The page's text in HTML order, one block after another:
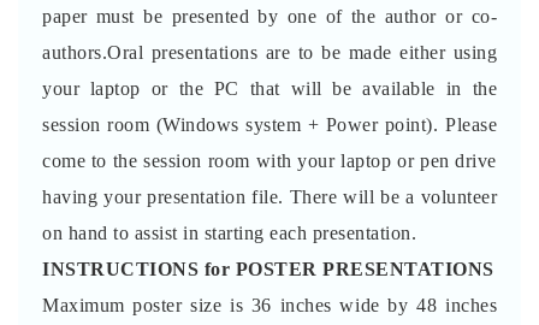
paper must be presented by one of the author or co-
authors.Oral presentations are to be made either using
your laptop or the PC that will be available in the
session room (Windows system + Power point). Please
come to the session room with your laptop or pen drive
having your presentation file. There will be a volunteer
on hand to assist in starting each presentation.
INSTRUCTIONS for POSTER PRESENTATIONS
Maximum poster size is 36 inches wide by 48 inches